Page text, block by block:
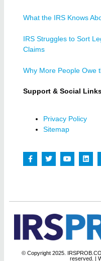
What the IRS Knows
IRS Struggles to Sort
Claims
Why More People Owe
Support & Social
Privacy Policy
Sitemap
© Copyright 2025.
reserved. |